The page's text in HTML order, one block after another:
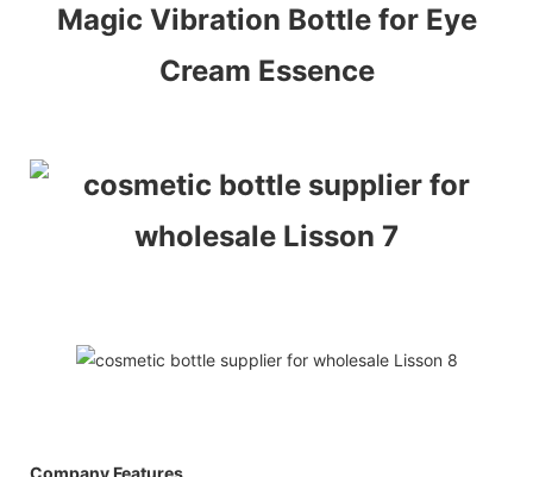
Magic Vibration Bottle for Eye
Cream Essence
Company Features